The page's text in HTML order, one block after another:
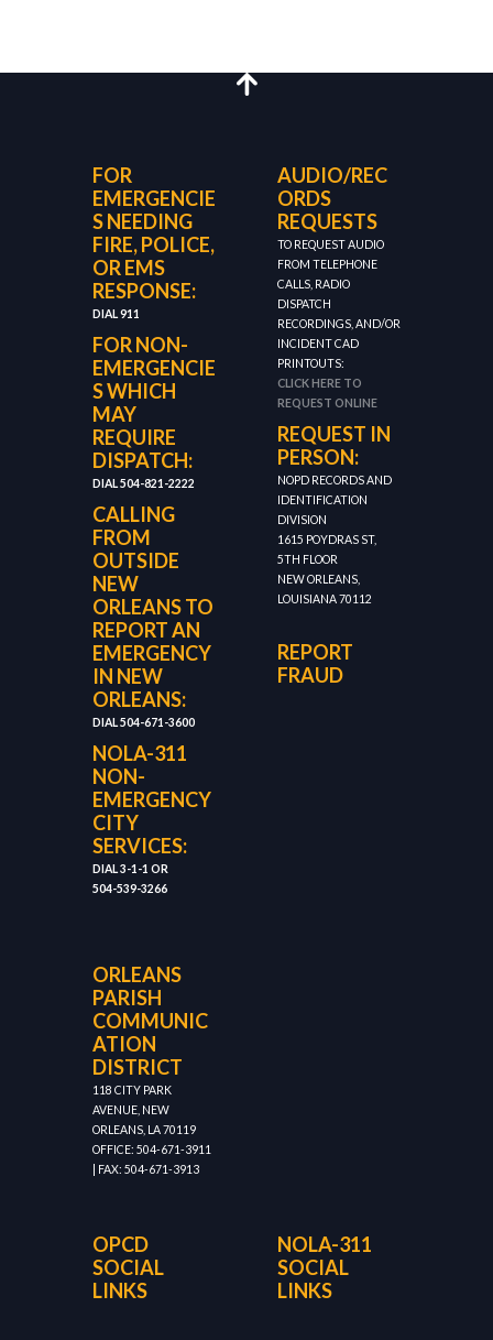
FOR
EMERGENCIE
S NEEDING
FIRE, POLICE,
OR EMS
RESPONSE:
DIAL 911
FOR NON-
EMERGENCIE
S WHICH
MAY
REQUIRE
DISPATCH:
DIAL 504-821-2222
CALLING
FROM
OUTSIDE
NEW
ORLEANS TO
REPORT AN
EMERGENCY
IN NEW
ORLEANS:
DIAL 504-671-3600
NOLA-311
NON-
EMERGENCY
CITY
SERVICES:
DIAL 3-1-1 OR
504-539-3266
ORLEANS
PARISH
COMMUNIC
ATION
DISTRICT
118 CITY PARK
AVENUE, NEW
ORLEANS, LA 70119
OFFICE: 504-671-3911
| FAX: 504-671-3913
AUDIO/REC
ORDS
REQUESTS
TO REQUEST AUDIO
FROM TELEPHONE
CALLS, RADIO
DISPATCH
RECORDINGS, AND/OR
INCIDENT CAD
PRINTOUTS:
CLICK HERE TO
REQUEST ONLINE
REQUEST IN
PERSON:
NOPD RECORDS AND
IDENTIFICATION
DIVISION
1615 POYDRAS ST,
5TH FLOOR
NEW ORLEANS,
LOUISIANA 70112
REPORT
FRAUD
OPCD
SOCIAL
LINKS
NOLA-311
SOCIAL
LINKS